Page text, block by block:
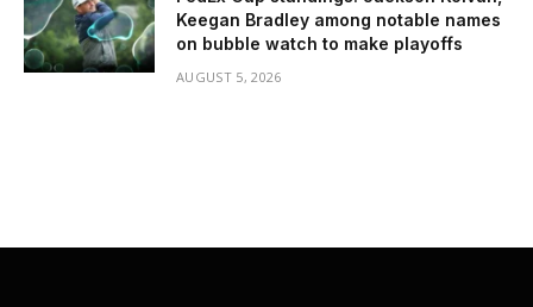
Keegan Bradley among notable names
on bubble watch to make playoffs
AUGUST 5, 2026